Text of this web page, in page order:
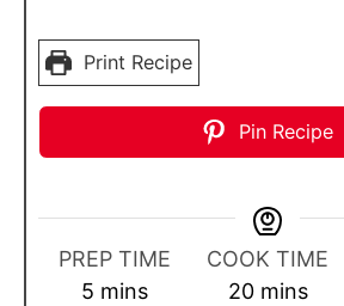
Print Recipe
Pin Recipe
PREP TIME
5 m
mins
COOK TIME
20mmins